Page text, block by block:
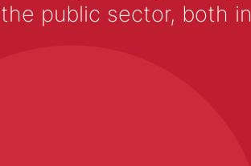
public sector, both